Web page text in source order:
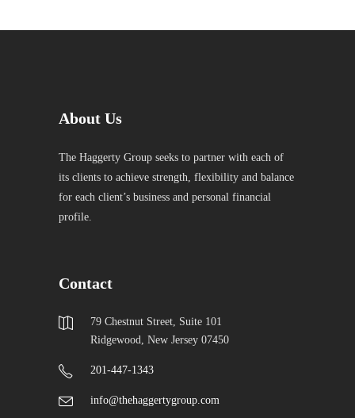
About Us
The Haggerty Group seeks to partner with each of
its clients to achieve strength, flexibility and balance
for each client’s business and personal financial
profile.
Contact
79 Chestnut Street, Suite 101
Ridgewood, New Jersey 07450
201-447-1343
info@thehaggertygroup.com